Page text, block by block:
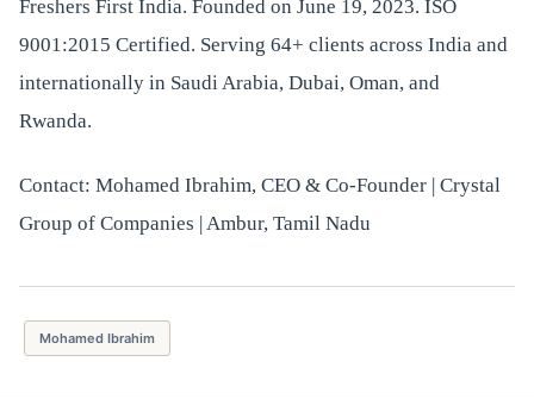
Freshers First India. Founded on June 19, 2023. ISO
9001:2015 Certified. Serving 64+ clients across India and
internationally in Saudi Arabia, Dubai, Oman, and
Rwanda.
Contact: Mohamed Ibrahim, CEO & Co-Founder | Crystal
Group of Companies | Ambur, Tamil Nadu
Mohamed Ibrahim